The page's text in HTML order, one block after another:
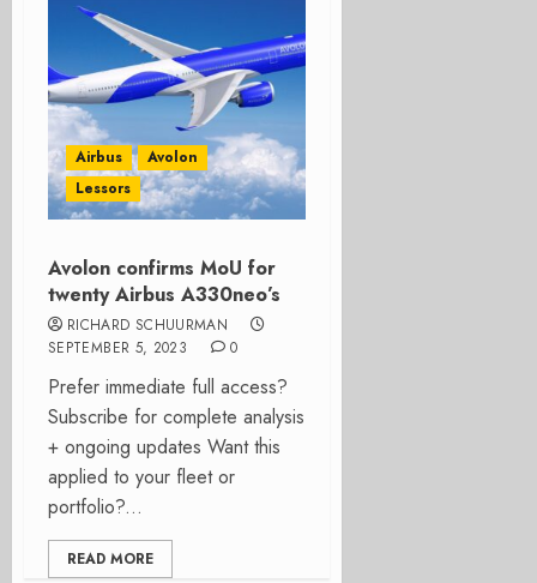
Airbus
Avolon
Lessors
Avolon confirms MoU for
twenty Airbus A330neo’s
RICHARD SCHUURMAN
SEPTEMBER 5, 2023
0
Prefer immediate full access?
Subscribe for complete analysis
+ ongoing updates Want this
applied to your fleet or
portfolio?...
READ MORE